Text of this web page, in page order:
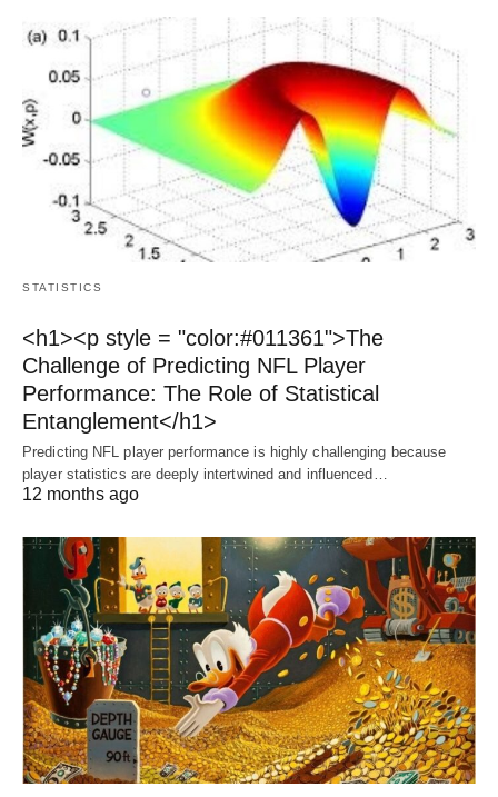
STATISTICS
<h1><p style = "color:#011361">The
Challenge of Predicting NFL Player
Performance: The Role of Statistical
Entanglement</h1>
Predicting NFL player performance is highly challenging because
player statistics are deeply intertwined and influenced…
12 months ago